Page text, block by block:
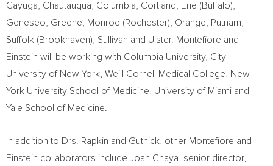
Cayuga
Chautauqua Columbia Cortland Erie (Buffalo),
Geneseo
Greene Monroe (Rochester) Orange Putnam
Suffolk (Brookhaven), Sullivan and Ulster. Montefiore and
Einstein will be working with Columbia University, City
University of New York , Weill Cornell Medical College,
New
York University School of Medicine, University of Miami and
Yale School of Medicine
In addition to Drs. Rapkin and Gutnick, other Montefiore and
Einstein collaborators include Joan Chaya , senior director,